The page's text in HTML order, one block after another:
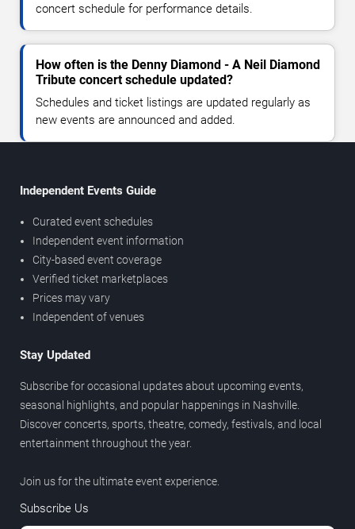
concert schedule for performance details.
How often is the Denny Diamond - A Neil Diamond
Tribute concert schedule updated?
Schedules and ticket listings are updated regularly as
new events are announced and added.
Independent Events Guide
Curated event schedules
Independent event information
City-based event coverage
Verified ticket marketplaces
Prices may vary
Independent of venues
Stay Updated
Subscribe for occasional updates about upcoming events,
seasonal highlights, and popular happenings in Nashville.
Discover concerts, sports, theatre, comedy, festivals, and local
entertainment throughout the year.
Join us for the ultimate event experience.
Subscribe Us